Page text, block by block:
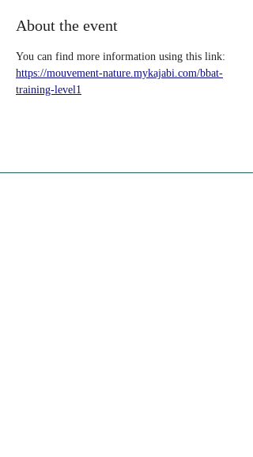
About the event
You can find more information using this link:
https://mouvement-nature.mykajabi.com/bbat-
training-level1